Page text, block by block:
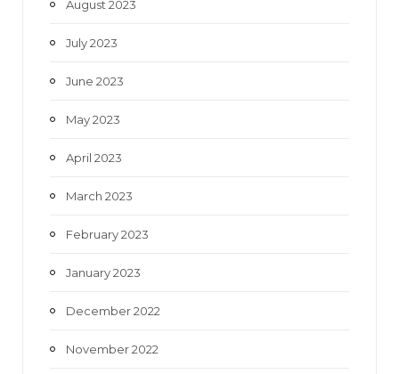
August 2023
July 2023
June 2023
May 2023
April 2023
March 2023
February 2023
January 2023
December 2022
November 2022